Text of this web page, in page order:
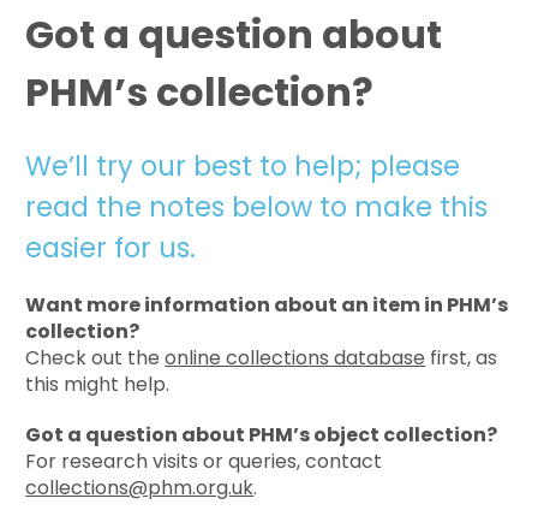
Got a question about
PHM’s collection?
We’ll try our best to help; please
read the notes below to make this
easier for us.
Want more information about an item in PHM’s
collection?
Check out theonline collections database first, as
this might help.
Got a question about PHM’s object collection?
For research visits or queries, contact
collections@phm.org.uk.